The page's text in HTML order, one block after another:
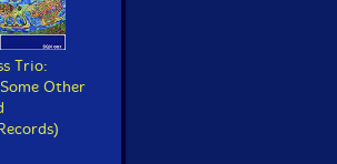
Trio:
Other